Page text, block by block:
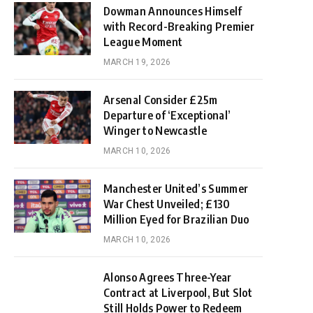
Dowman Announces Himself
with Record-Breaking Premier
League Moment
MARCH 19, 2026
Arsenal Consider £25m
Departure of ‘Exceptional’
Winger to Newcastle
MARCH 10, 2026
Manchester United’s Summer
War Chest Unveiled; £130
Million Eyed for Brazilian Duo
MARCH 10, 2026
Alonso Agrees Three-Year
Contract at Liverpool, But Slot
Still Holds Power to Redeem